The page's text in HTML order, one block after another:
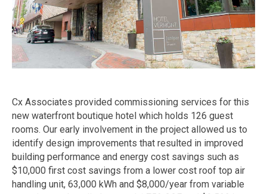
Cx Associates provided commissioning services for this
new waterfront boutique hotel which holds 126 guest
rooms. Our early involvement in the project allowed us to
identify design improvements that resulted in improved
building performance and energy cost savings such as
$10,000 first cost savings from a lower cost roof top air
handling unit, 63,000 kWh and $8,000/year from variable